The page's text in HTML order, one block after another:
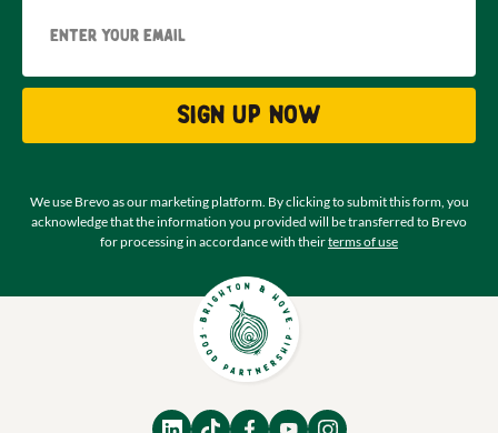
Sign up now
We use Brevo as our marketing platform. By clicking to submit this form, you
acknowledge that the information you provided will be transferred to Brevo
for processing in accordance with theirterms of use